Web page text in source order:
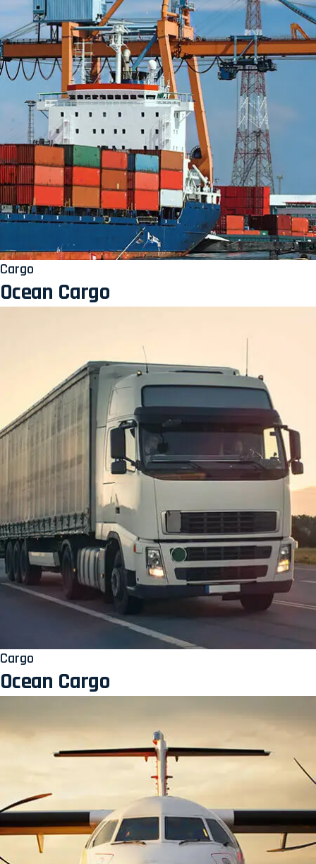
Cargo
Ocean Cargo
Cargo
Ocean Cargo